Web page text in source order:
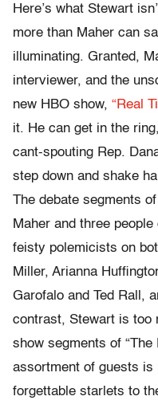
Here’s what Stewart
more than Maher can
illuminating. Granted,
interviewer, and the
new HBO show, “Real
it. He can get in the
cant-spouting Rep.
step down and shake
The debate segments
Maher and three
feisty polemicists on
Miller, Arianna
Garofalo and Ted Rall,
contrast, Stewart is too
show segments of “The
assortment of guests is
forgettable starlets to